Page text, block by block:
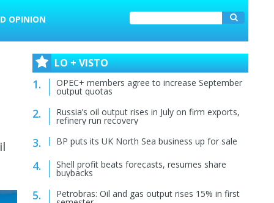
OPINION
LO + VISTO
OPEC+ members agree to increase September
output quotas
Russia’s oil output rises in July on firm exports,
refinery run recovery
BP puts its UK North Sea business up for sale
Shell profit beats forecasts, resumes share
buybacks
Petrobras: Oil and gas output rises 15% in first